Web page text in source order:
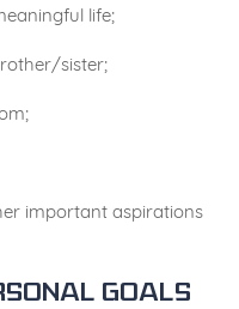
life;
sister;
important aspirations
Goals